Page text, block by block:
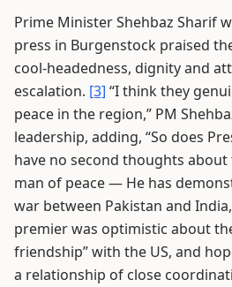
Prime Minister Shehbaz Sharif
press in Burgenstock praised
cool-headedness, dignity and
escalation. [3] “I think they
peace in the region,” PM
leadership, adding, “So does
have no second thoughts
man of peace — He has
war between Pakistan and
premier was optimistic about
friendship” with the US, and
a relationship of close